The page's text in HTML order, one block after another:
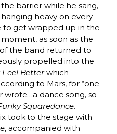
barrier while he sang,
heavy on every
to get wrapped up in the
as soon as the
the band returned to
propelled into the
Feel Betterwhich
to Mars, for “one
wrote…a dance song, so
Squaredance.
took to the stage with
, accompanied with